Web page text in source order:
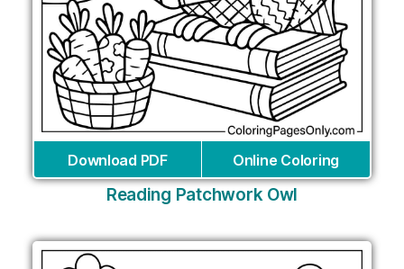
Download PDF Online Coloring
Reading Patchwork Owl